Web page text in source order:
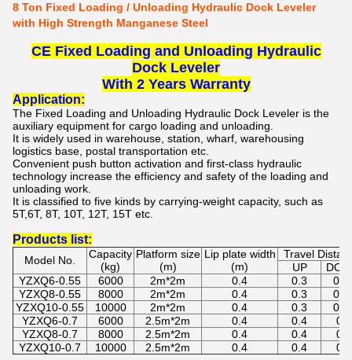
8 Ton Fixed Loading / Unloading Hydraulic Dock Leveler
with High Strength Manganese Steel
CE Fixed Loading and Unloading Hydraulic
Dock Leveler
With 2 Years Warranty
Application:
The Fixed Loading and Unloading Hydraulic Dock Leveler is the
auxiliary equipment for cargo loading and unloading.
It is widely used in warehouse, station, wharf, warehousing
logistics base, postal transportation etc.
Convenient push button activation and first-class hydraulic
technology increase the efficiency and safety of the loading and
unloading work.
It is classified to five kinds by carrying-weight capacity, such as
5T,6T, 8T, 10T, 12T, 15T etc.
Products list:
Model No.
Capacity
(kg)
Platform size
(m)
Lip plate width
(m)
Travel
UP
YZXQ6-0.55
6000 2m*2m 0.4 0.3
YZXQ8-0.55
8000 2m*2m 0.4 0.3
YZXQ10-0.55
10000 2m*2m 0.4 0.3
YZXQ6-0.7
6000 2.5m*2m 0.4 0.4
0.3
YZXQ8-0.7
8000 2.5m*2m 0.4 0.4
0.3
YZXQ10-0.7
10000 2.5m*2m 0.4 0.4 0.3